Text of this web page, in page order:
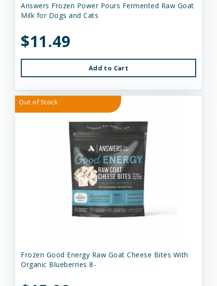
Answers Frozen Power Pours Fermented Raw Goat
Milk for Dogs and Cats
$11.49
Add to Cart
Out of Stock
Frozen Good Energy Raw Goat Cheese Bites With
Organic Blueberries 8-